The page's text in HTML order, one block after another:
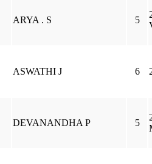
ARYA . S 5
ASWATHI J 6
DEVANANDHA P 5